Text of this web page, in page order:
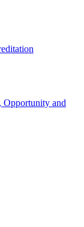
Opportunity and